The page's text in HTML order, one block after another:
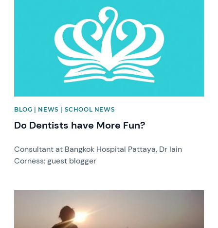
BLOG | NEWS | SCHOOL NEWS
Do Dentists have More Fun?
Consultant at Bangkok Hospital Pattaya, Dr Iain
Corness: guest blogger